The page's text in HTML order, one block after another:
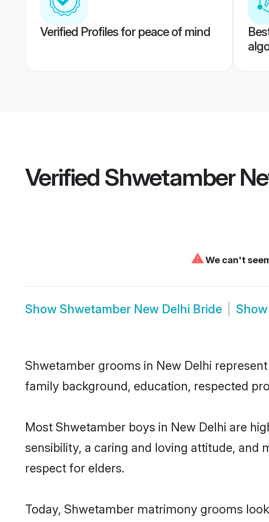
Verified Profiles for peace of mind
Verified Shwetamber
⚠We can't
Show Shwetamber New Delhi Bride Show
Shwetamber grooms in New Delhi
family background, education, respected
Most Shwetamber boys in New Delhi are
sensibility, a caring and loving attitude, and
respect for elders.
Today, Shwetamber matrimony grooms